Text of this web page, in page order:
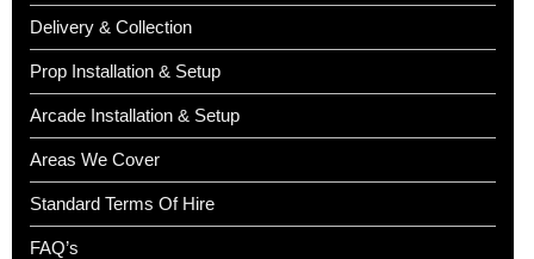
Delivery & Collection
Prop Installation & Setup
Arcade Installation & Setup
Areas We Cover
Standard Terms Of Hire
FAQ’s